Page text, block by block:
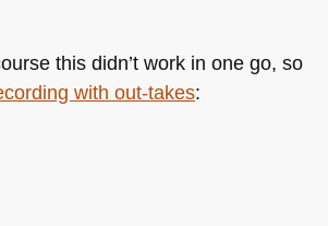
this didn’t work in one go, so
with out-takes: